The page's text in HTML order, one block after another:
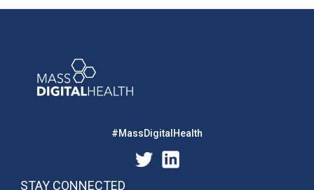
#MassDigitalHealth
STAY CONNECTED